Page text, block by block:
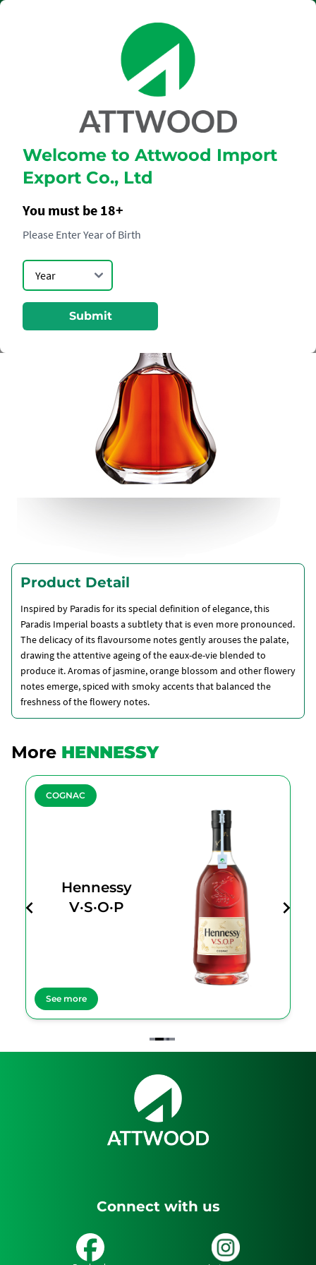
Welcome to Attwood Import
Export Co., Ltd
You must be 18+
Please Enter Year of Birth
Submit
HENNESSY
PARADIS
IMPERIAL
Product Detail
Inspired by Paradis for its special definition of elegance, this
Paradis Imperial boasts a subtlety that is even more pronounced.
The delicacy of its flavoursome notes gently arouses the palate,
drawing the attentive ageing of the eaux-de-vie blended to
produce it. Aromas of jasmine, orange blossom and other flowery
notes emerge, spiced with smoky accents that balanced the
freshness of the flowery notes.
More HENNESSY
COGNAC
Hennessy
V·S·O·P
See more
Item
Connect with us